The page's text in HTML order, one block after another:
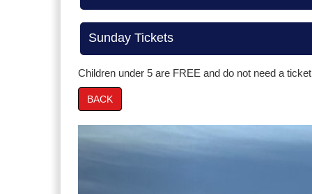
Sunday Tickets
Children under 5 are FREE and do not need a
BACK
Prev